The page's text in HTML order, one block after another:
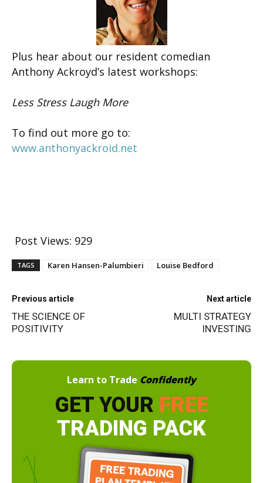
Plus hear about our resident comedian
Anthony Ackroyd’s latest workshops:
Less Stress Laugh More
To find out more go to:
www.anthonyackroid.net
Post Views: 929
TAGS Karen Hansen-Palumbieri Louise Bedford
Previous article
THE SCIENCE OF
POSITIVITY
Next article
MULTI STRATEGY
INVESTING
Learn to Trade Confidently
GET YOUR FREE
TRADING PACK